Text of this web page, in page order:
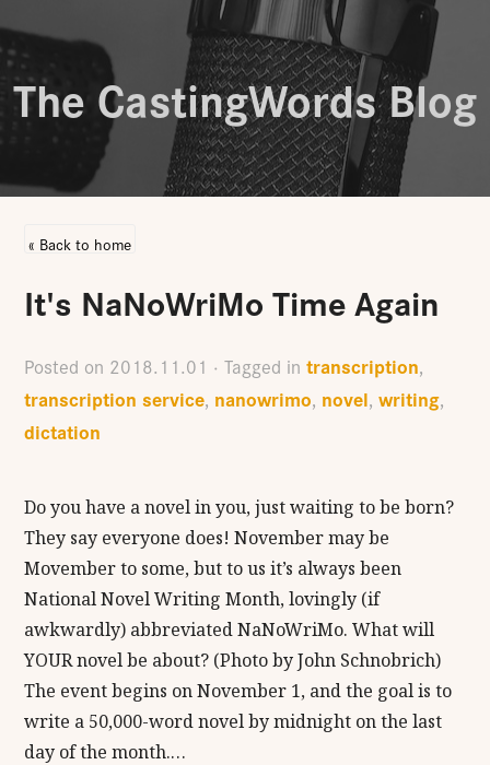
The CastingWords Blog
« Back to home
It's NaNoWriMo Time Again
Posted on 2018.11.01 · Tagged intranscription,
transcription service, nanowrimo, novel,writing,
dictation
Do you have a novel in you, just waiting to be born?
They say everyone does! November may be
Movember to some, but to us it’s always been
National Novel Writing Month, lovingly (if
awkwardly) abbreviated NaNoWriMo. What will
YOUR novel be about? (Photo by John Schnobrich)
The event begins on November 1, and the goal is to
write a 50,000-word novel by midnight on the last
day of the month.…